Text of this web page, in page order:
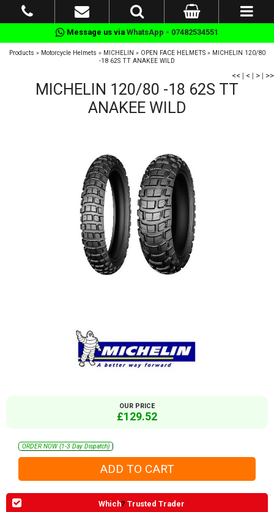
Message us via WhatsApp - 07482534551
Products » Motorcycle Helmets » MICHELIN » OPEN FACE HELMETS» MICHELIN 120/80
-18 62S TT ANAKEE WILD
<< | < | > | >>
MICHELIN 120/80 -18 62S TT
ANAKEE WILD
OUR PRICE
£129.52
ORDER NOW (1-3 Day Dispatch)
Which? Trusted Trader